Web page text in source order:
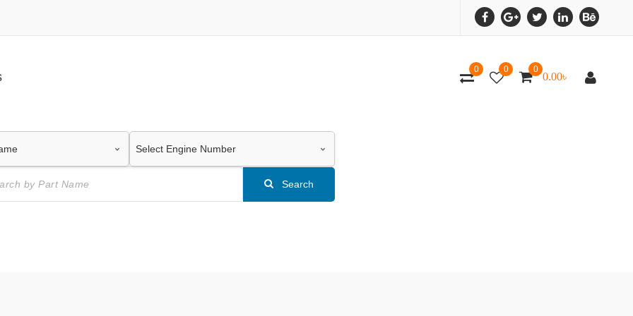
0 0 0
0.00৳
Search